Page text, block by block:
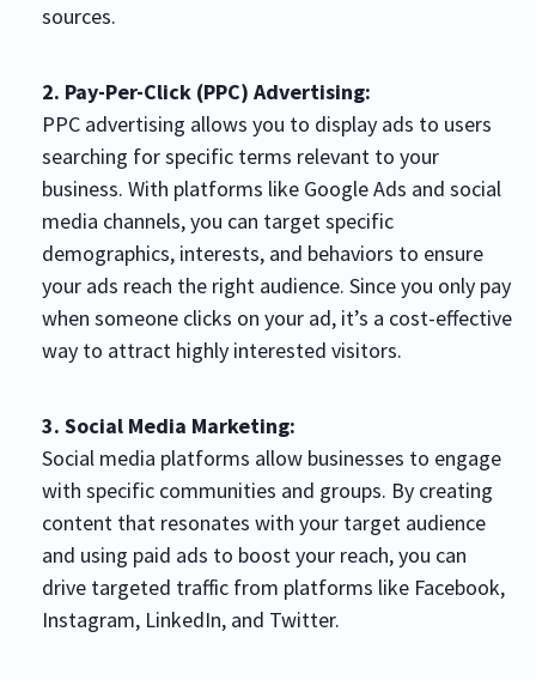
sources.
2. Pay-Per-Click (PPC) Advertising:
PPC advertising allows you to display ads to users
searching for specific terms relevant to your
business. With platforms like Google Ads and social
media channels, you can target specific
demographics, interests, and behaviors to ensure
your ads reach the right audience. Since you only pay
when someone clicks on your ad, it’s a cost-effective
way to attract highly interested visitors.
3. Social Media Marketing:
Social media platforms allow businesses to engage
with specific communities and groups. By creating
content that resonates with your target audience
and using paid ads to boost your reach, you can
drive targeted traffic from platforms like Facebook,
Instagram, LinkedIn, and Twitter.